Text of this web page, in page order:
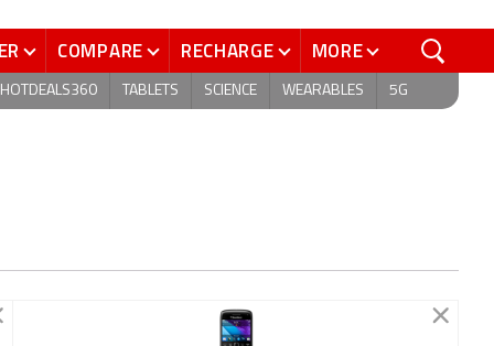
COMPARE RECHARGE MORE
HOTDEALS360 TABLETS SCIENCE WEARABLES 5G